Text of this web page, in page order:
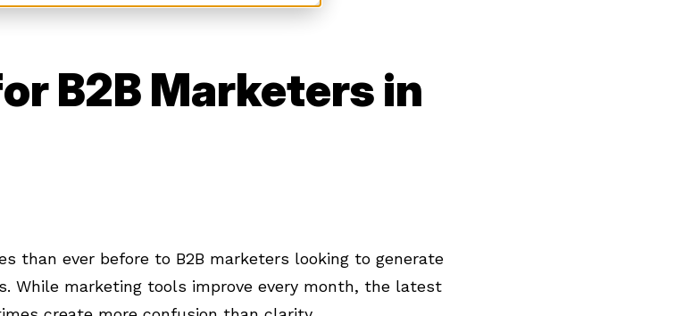
B2B Marketers in
than ever before to B2B marketers looking to generate
While marketing tools improve every month, the latest